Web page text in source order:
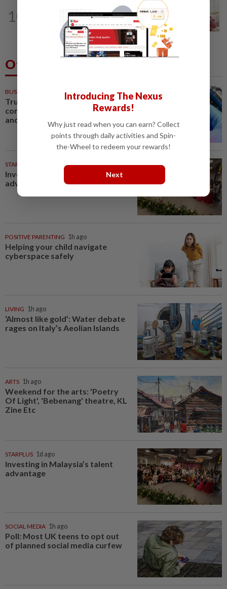
10
Ismail Sabri expected to be charged in
court today
Others Also Read
BUSINESS
Trump unveils trade actions to
compete with China on solar
and chips
STARPICKS
Investing in Malaysia’s talent
advantage
POSITIVE PARENTING 1h ago
Helping your child navigate
cyberspace safely
LIVING 1h ago
‘Almost like gold’: Water debate
rages on Italy’s Aeolian Islands
ARTS 1h ago
Weekend for the arts: 'Poetry
Of Light', 'Bebenang' theatre, KL
Zine Etc
STARPLUS 1d ago
Investing in Malaysia’s talent
advantage
SOCIAL MEDIA 1h ago
Poll: Most UK teens to opt out
of planned social media curfew
Introducing The Nexus
Rewards!
Why just read when you can earn? Collect
points through daily activities and Spin-
the-Wheel to redeem your rewards!
Next